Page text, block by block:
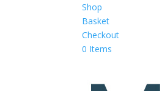
Shop
Basket
Checkout
0 Items